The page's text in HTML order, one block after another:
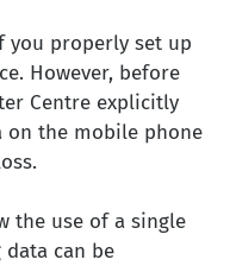
you properly set up
However, before
Centre explicitly
on the mobile phone
the use of a single
data can be